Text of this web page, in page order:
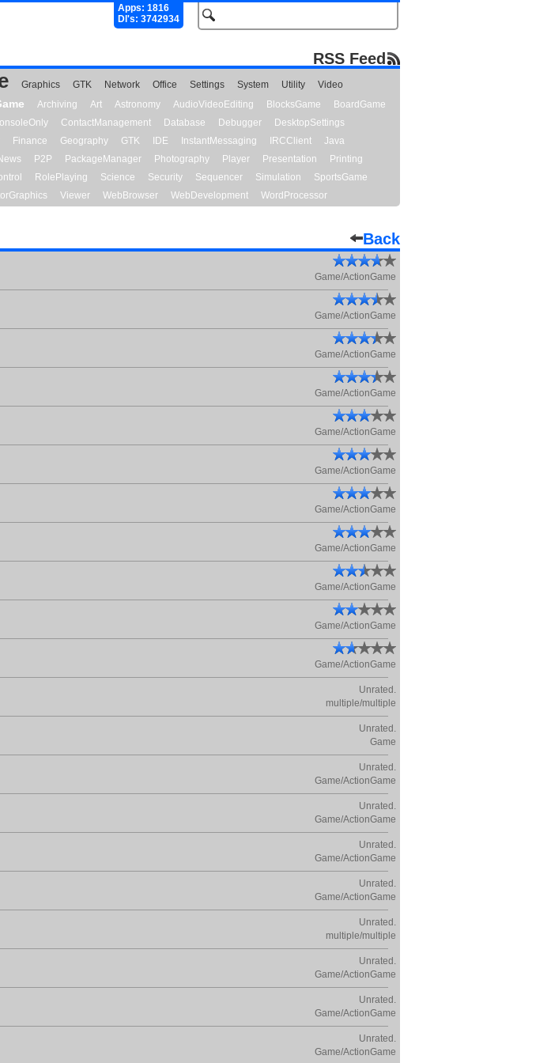
Apps: 1816
Dl's: 3742934
RSS Feed
Graphics GTK Network Office Settings System Utility
Video
Archiving Art Astronomy AudioVideoEditing BlocksGame
BoardGame
ContactManagement Database Debugger
DesktopSettings
Finance Geography GTK IDE InstantMessaging IRCClient
Java
P2P PackageManager Photography Player Presentation
Printing
RolePlaying Science Security Sequencer Simulation
SportsGame
Viewer WebBrowser WebDevelopment WordProcessor
Back
Game/ActionGame
Game/ActionGame
Game/ActionGame
Game/ActionGame
Game/ActionGame
Game/ActionGame
Game/ActionGame
Game/ActionGame
Game/ActionGame
Game/ActionGame
Game/ActionGame
Unrated.
multiple/multiple
Unrated.
Game
Unrated.
Game/ActionGame
Unrated.
Game/ActionGame
Unrated.
Game/ActionGame
Unrated.
Game/ActionGame
Unrated.
multiple/multiple
Unrated.
Game/ActionGame
Unrated.
Game/ActionGame
Unrated.
Game/ActionGame